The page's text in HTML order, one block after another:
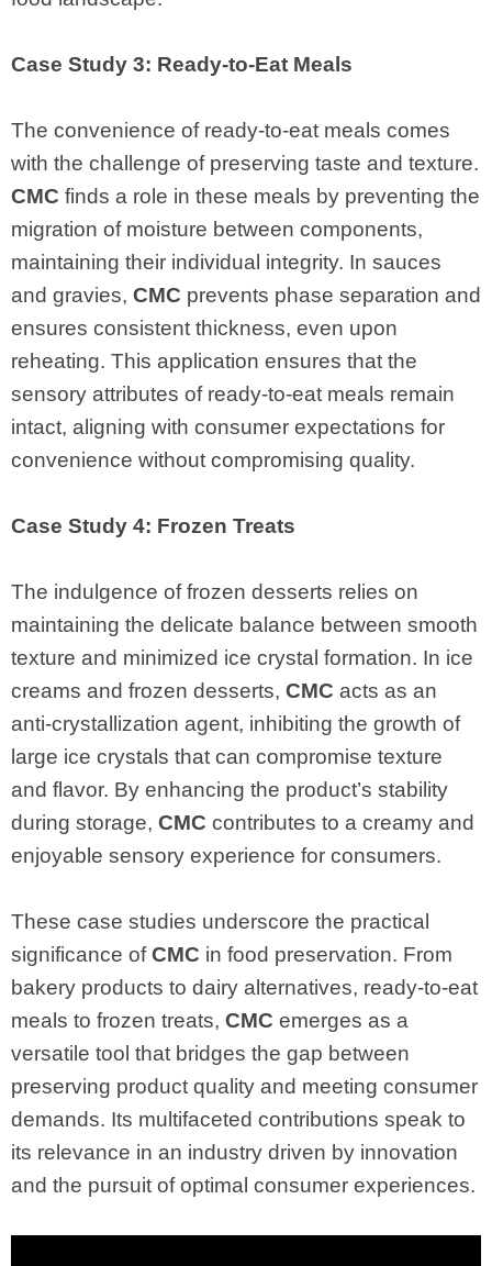
Case Study 3: Ready-to-Eat Meals
The convenience of ready-to-eat meals comes
with the challenge of preserving taste and texture.
CMC finds a role in these meals by preventing the
migration of moisture between components,
maintaining their individual integrity. In sauces
and gravies, CMC prevents phase separation and
ensures consistent thickness, even upon
reheating. This application ensures that the
sensory attributes of ready-to-eat meals remain
intact, aligning with consumer expectations for
convenience without compromising quality.
Case Study 4: Frozen Treats
The indulgence of frozen desserts relies on
maintaining the delicate balance between smooth
texture and minimized ice crystal formation. In ice
creams and frozen desserts, CMC acts as an
anti-crystallization agent, inhibiting the growth of
large ice crystals that can compromise texture
and flavor. By enhancing the product’s stability
during storage, CMC contributes to a creamy and
enjoyable sensory experience for consumers.
These case studies underscore the practical
significance ofCMC in food preservation. From
bakery products to dairy alternatives, ready-to-eat
meals to frozen treats, CMC emerges as a
versatile tool that bridges the gap between
preserving product quality and meeting consumer
demands. Its multifaceted contributions speak to
its relevance in an industry driven by innovation
and the pursuit of optimal consumer experiences.